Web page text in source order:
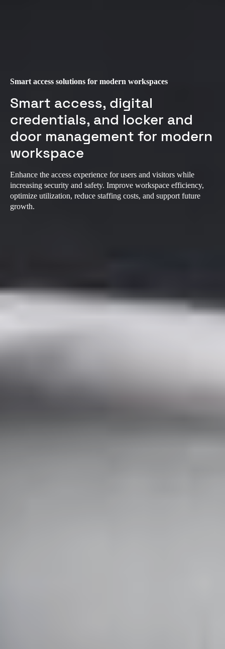
Smart access solutions for modern workspaces
Smart access, digital
credentials, and locker and
door management for modern
workspace
Enhance the access experience for users and visitors while
increasing security and safety. Improve workspace efficiency,
optimize utilization, reduce staffing costs, and support future
growth.